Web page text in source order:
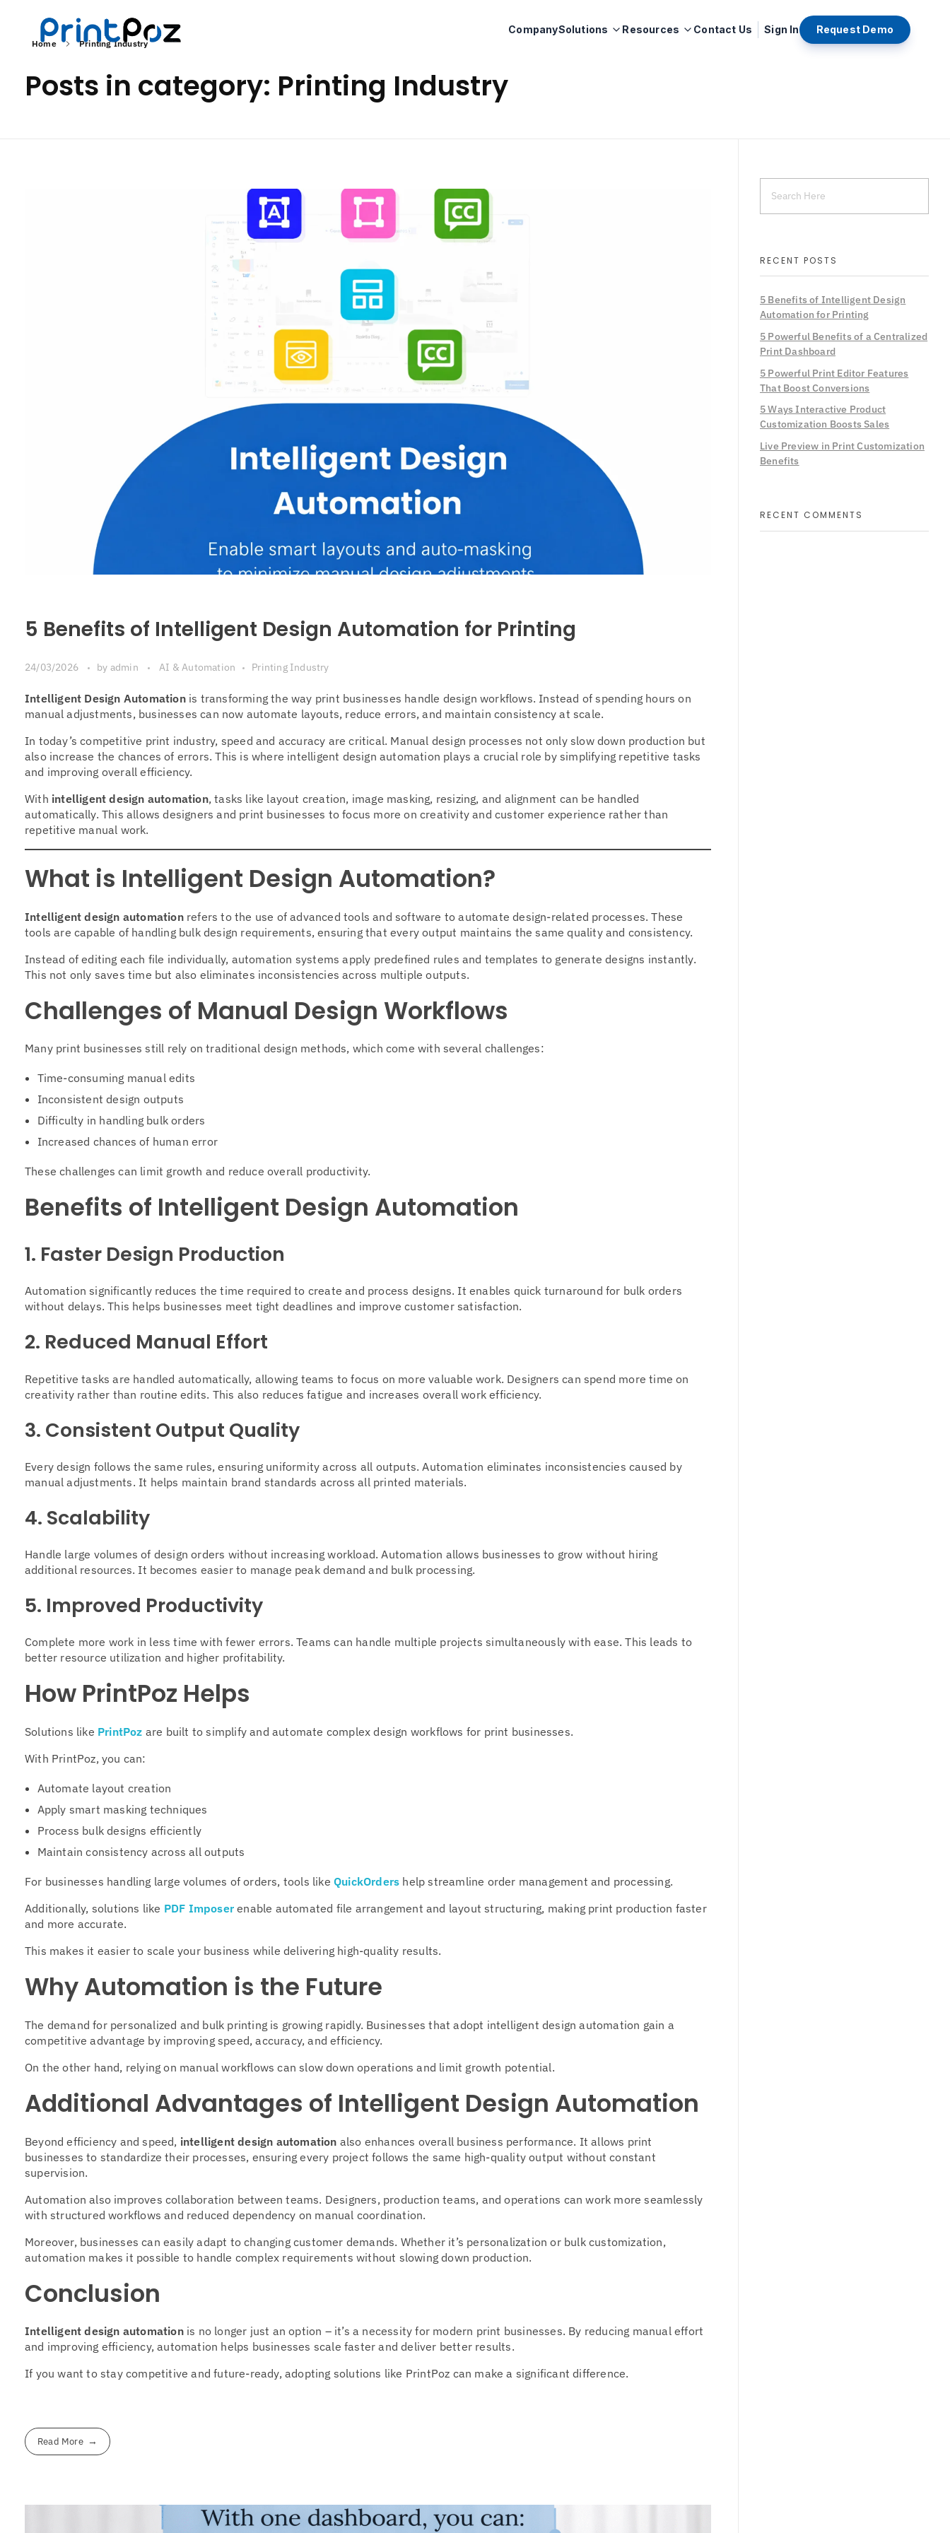
CompanySolutions Resources Contact Us Sign In Request Demo
Home Printing Industry
Posts in category: Printing Industry
5 Benefits of Intelligent Design Automation for Printing
24/03/2026 by admin AI & Automation Printing Industry
Intelligent Design Automationis transforming the way print businesses handle design workflows. Instead of spending hours on
manual adjustments, businesses can now automate layouts, reduce errors, and maintain consistency at scale.
In today’s competitive print industry, speed and accuracy are critical. Manual design processes not only slow down production but
also increase the chances of errors. This is where intelligent design automation plays a crucial role by simplifying repetitive tasks
and improving overall efficiency.
With intelligent design automation, tasks like layout creation, image masking, resizing, and alignment can be handled
automatically. This allows designers and print businesses to focus more on creativity and customer experience rather than
repetitive manual work.
What is Intelligent Design Automation?
Intelligent design automationrefers to the use of advanced tools and software to automate design-related processes. These
tools are capable of handling bulk design requirements, ensuring that every output maintains the same quality and consistency.
Instead of editing each file individually, automation systems apply predefined rules and templates to generate designs instantly.
This not only saves time but also eliminates inconsistencies across multiple outputs.
Challenges of Manual Design Workflows
Many print businesses still rely on traditional design methods, which come with several challenges:
Time-consuming manual edits
Inconsistent design outputs
Difficulty in handling bulk orders
Increased chances of human error
These challenges can limit growth and reduce overall productivity.
Benefits of Intelligent Design Automation
1. Faster Design Production
Automation significantly reduces the time required to create and process designs. It enables quick turnaround for bulk orders
without delays. This helps businesses meet tight deadlines and improve customer satisfaction.
2. Reduced Manual Effort
Repetitive tasks are handled automatically, allowing teams to focus on more valuable work. Designers can spend more time on
creativity rather than routine edits. This also reduces fatigue and increases overall work efficiency.
3. Consistent Output Quality
Every design follows the same rules, ensuring uniformity across all outputs. Automation eliminates inconsistencies caused by
manual adjustments. It helps maintain brand standards across all printed materials.
4. Scalability
Handle large volumes of design orders without increasing workload. Automation allows businesses to grow without hiring
additional resources. It becomes easier to manage peak demand and bulk processing.
5. Improved Productivity
Complete more work in less time with fewer errors. Teams can handle multiple projects simultaneously with ease. This leads to
better resource utilization and higher profitability.
How PrintPoz Helps
Solutions like PrintPoz are built to simplify and automate complex design workflows for print businesses.
With PrintPoz, you can:
Automate layout creation
Apply smart masking techniques
Process bulk designs efficiently
Maintain consistency across all outputs
For businesses handling large volumes of orders, tools like QuickOrders help streamline order management and processing.
Additionally, solutions like PDF Imposer enable automated file arrangement and layout structuring, making print production faster
and more accurate.
This makes it easier to scale your business while delivering high-quality results.
Why Automation is the Future
The demand for personalized and bulk printing is growing rapidly. Businesses that adopt intelligent design automation gain a
competitive advantage by improving speed, accuracy, and efficiency.
On the other hand, relying on manual workflows can slow down operations and limit growth potential.
Additional Advantages of Intelligent Design Automation
Beyond efficiency and speed, intelligent design automation also enhances overall business performance. It allows print
businesses to standardize their processes, ensuring every project follows the same high-quality output without constant
supervision.
Automation also improves collaboration between teams. Designers, production teams, and operations can work more seamlessly
with structured workflows and reduced dependency on manual coordination.
Moreover, businesses can easily adapt to changing customer demands. Whether it’s personalization or bulk customization,
automation makes it possible to handle complex requirements without slowing down production.
Conclusion
Intelligent design automationis no longer just an option – it’s a necessity for modern print businesses. By reducing manual effort
and improving efficiency, automation helps businesses scale faster and deliver better results.
If you want to stay competitive and future-ready, adopting solutions like PrintPoz can make a significant difference.
Read More
RECENT POSTS
5 Benefits of Intelligent Design
Automation for Printing
5 Powerful Benefits of a Centralized
Print Dashboard
5 Powerful Print Editor Features
That Boost Conversions
5 Ways Interactive Product
Customization Boosts Sales
Live Preview in Print Customization
Benefits
RECENT COMMENTS